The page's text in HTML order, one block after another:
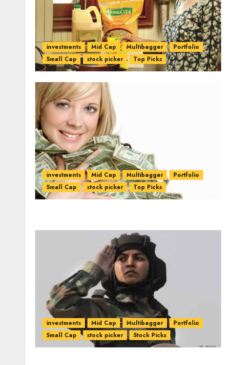
investments Mid Cap Multibagger
Portfolio
Small Cap
stock picker Top Picks
investments Mid Cap Multibagger
Portfolio
Small Cap
stock picker Top Picks
investments Mid Cap Multibagger
Portfolio
Small Cap
stock picker Stock Picks